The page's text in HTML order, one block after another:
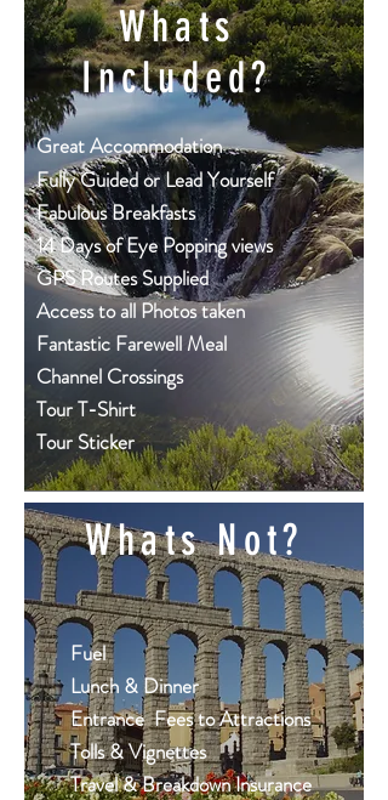
Whats
Included?
GreatAccommodation
Fully Guided or Lead Yourself
Fabulous Breakfasts
14 Days of Eye Popping views
GPS Routes Supplied
Access to all Photos taken
Fantastic Farewell Meal
Channel Crossings
Tour T-Shirt
Tour Sticker
Whats Not?
Fuel
Lunch & Dinner
Entrance Fees to Attractions
Tolls & Vignettes
Travel & Breakdown Insurance